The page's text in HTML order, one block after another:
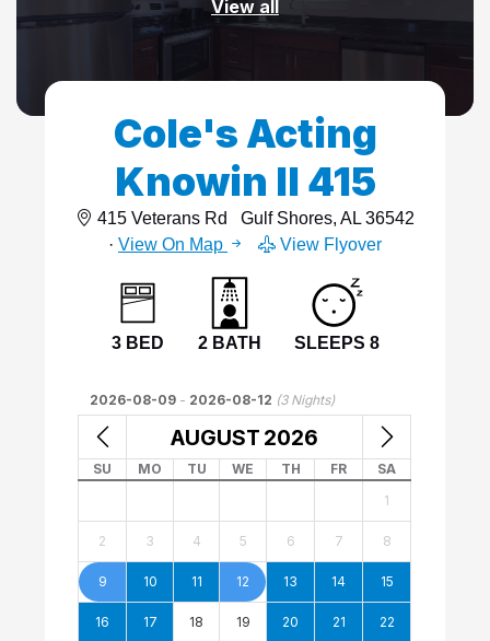
View all
Cole's Acting
Knowin II 415
415 Veterans Rd
Gulf Shores, AL 36542
· View On Map View Flyover
3 BED 2 BATH SLEEPS 8
2026-08-09 - 2026-08-12 (3Nights)
AUGUST 2026
SU MO TU WE TH FR
SA
1
2 3 4 5 6 7 8
9 10 11 12 13 14 15
16 17 18 19 20 21 22